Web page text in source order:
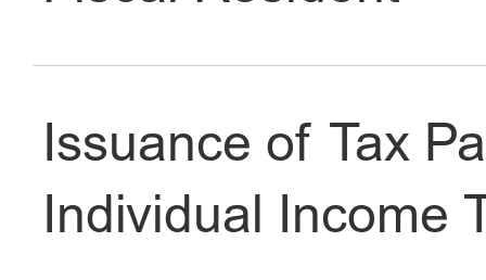
Issuance of Tax
Individual Income